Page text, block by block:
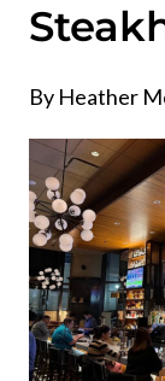
By Heather